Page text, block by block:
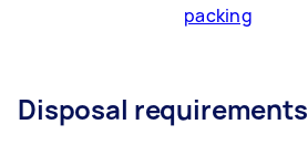
packing
Disposal requirements